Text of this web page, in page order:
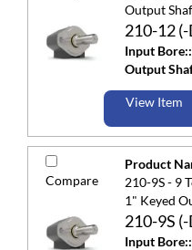
Output
210-12 (-
Input Bore::
Output
View Item
Compare
Product
210-9S - 9
1" Keyed
210-9S
Input Bore::